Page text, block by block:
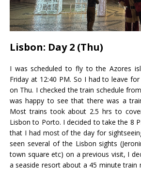
Lisbon: Day 2 (Thu)
I was scheduled to fly to the Azores
Friday at 12:40 PM. So I had to leave
on Thu. I checked the train schedule
was happy to see that there was a
Most trains took about 2.5 hrs to
Lisbon to Porto. I decided to take the 8
that I had most of the day for
seen several of the Lisbon sights
town square etc) on a previous visit, I
a seaside resort about a 45 minute train